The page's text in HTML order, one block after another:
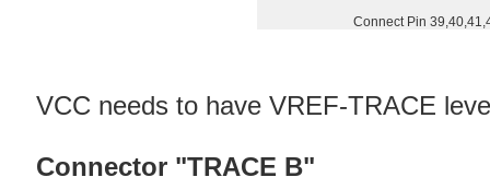
Connect Pin
VCC needs to have VREF-TRACE
Connector "TRACE B"